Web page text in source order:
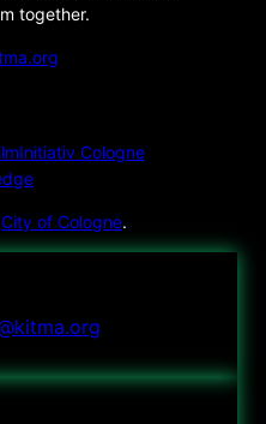
together.
Cologne
City of Cologne.